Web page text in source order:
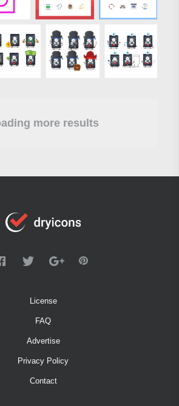
more results
License
FAQ
Advertise
Privacy Policy
Contact